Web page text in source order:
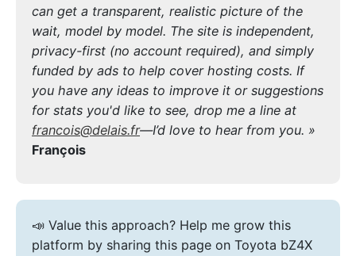
can get a transparent, realistic picture of the
wait, model by model. The site is independent,
privacy-first (no account required), and simply
funded by ads to help cover hosting costs. If
you have any ideas to improve it or suggestions
for stats you'd like to see, drop me a line at
francois@delais.fr—I’d love to hear from you. »
François
📣 Value this approach? Help me grow this
platform by sharing this page on Toyota bZ4X